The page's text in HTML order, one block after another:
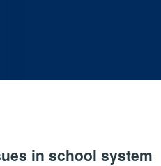
in school system